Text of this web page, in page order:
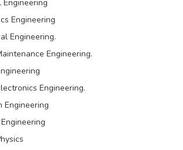
Engineering
Engineering
Engineering.
Engineering.
Engineering.
Engineering